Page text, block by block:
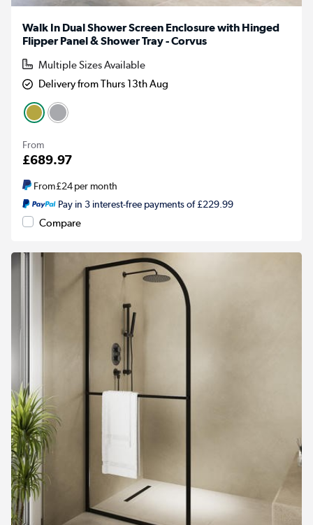
Walk In Dual Shower Screen Enclosure with Hinged
Flipper Panel & Shower Tray - Corvus
Multiple Sizes Available
Delivery from Thurs 13th Aug
From
£689.97
From£24per month
Pay in 3 interest-free payments of £229.99
Compare